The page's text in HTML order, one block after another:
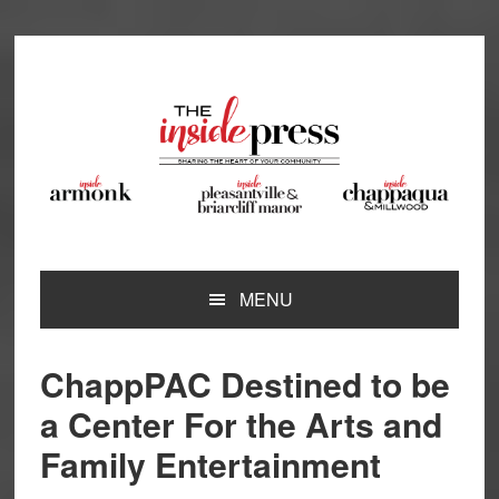
MENU
ChappPAC Destined to be
a Center For the Arts and
Family Entertainment